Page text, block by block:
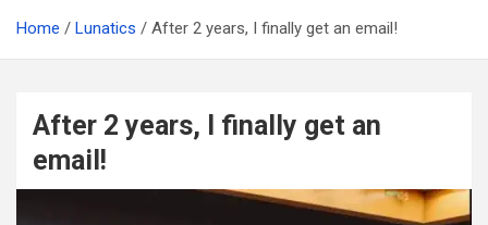
Home Lunatics After 2 years, I finally get an email!
After 2 years, I finally get an
email!